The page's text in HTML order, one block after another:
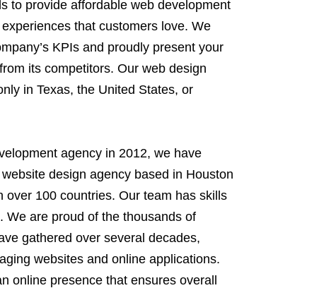
to provide affordable web development
that customers love. We
KPIs and proudly present your
its competitors. Our web design
in Texas, the United States, or
agency in 2012, we have
design agency based in Houston
over 100 countries. Our team has skills
We are proud of the thousands of
gathered over several decades,
websites and online applications.
online presence that ensures overall